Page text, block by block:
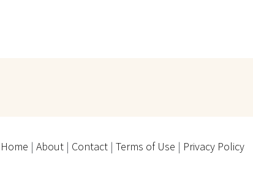
| About| Contact| Terms of Use | Privacy Policy